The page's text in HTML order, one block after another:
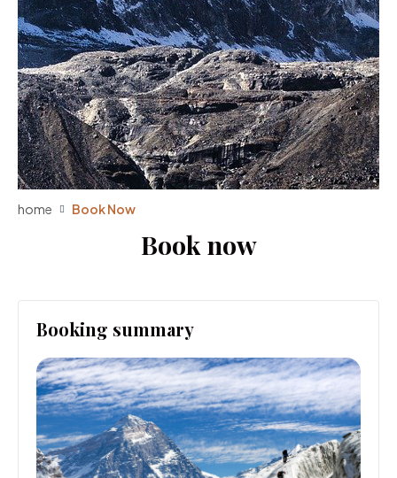
home Book Now
Book now
Booking summary